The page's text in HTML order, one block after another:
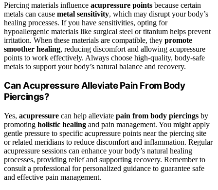
Piercing materials influence acupressure points because certain
metals can cause metal sensitivity, which may disrupt your body’s
healing processes. If you have sensitivities, opting for
hypoallergenic materials like surgical steel or titanium helps prevent
irritation. When these materials are compatible, they promote
smoother healing, reducing discomfort and allowing acupressure
points to work effectively. Always choose high-quality, body-safe
metals to support your body’s natural balance and recovery.
Can Acupressure Alleviate Pain From Body
Piercings?
Yes, acupressure can help alleviate pain from body piercings by
promoting holistic healing and pain management. You might apply
gentle pressure to specific acupressure points near the piercing site
or related meridians to reduce discomfort and inflammation. Regular
acupressure sessions can enhance your body’s natural healing
processes, providing relief and supporting recovery. Remember to
consult a professional for personalized guidance to guarantee safe
and effective pain management.